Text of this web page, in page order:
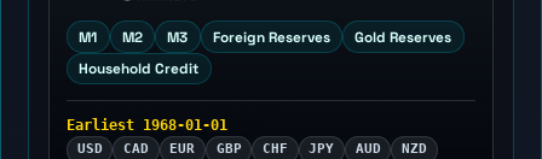
M1 M2 M3 Foreign Reserves
Gold Reserves
Household Credit
Earliest 1968-01-01
USD CAD EUR GBP CHF JPY AUD
NZD